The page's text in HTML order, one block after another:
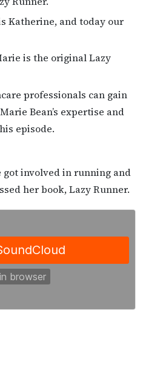
Katherine, and today our
is the original Lazy
professionals can gain
Bean’s expertise and
episode.
involved in running and
her book, Lazy Runner.